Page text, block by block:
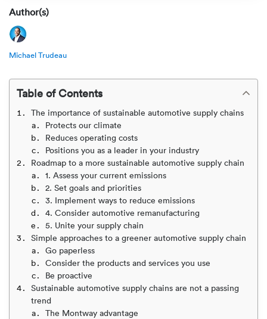
Online
Student
EV
Fraud
VIP
Carrier
Help
(888) 666-8929
CAREERS
CONTACT US
Author(s)
Michael Trudeau
Table of Contents
The importance of sustainable automotive supply chains
Protects our climate
Reduces operating costs
Positions you as a leader in your industry
Roadmap to a more sustainable automotive supply chain
1. Assess your current emissions
2. Set goals and priorities
3. Implement ways to reduce emissions
4. Consider automotive remanufacturing
5. Unite your supply chain
Simple approaches to a greener automotive supply chain
Go paperless
Consider the products and services you use
Be proactive
Sustainable automotive supply chains are not a passing
trend
The Montway advantage